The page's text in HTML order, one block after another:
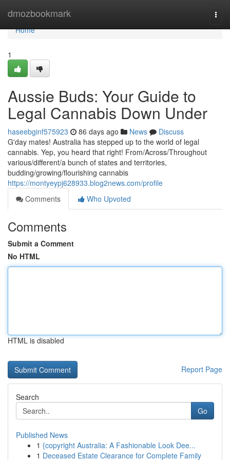
dmozbookmark
Home
Home
1
Aussie Buds: Your Guide to
Legal Cannabis Down Under
haseebginf575923 86 days ago News
Discuss
G'day mates! Australia has stepped up to the world of legal
cannabis. Yep, you heard that right! From/Across/Throughout
various/different/a bunch of states and territories,
budding/growing/flourishing cannabis
https://montyeypj628933.blog2news.com/profile
Comments
Who Upvoted
Comments
Submit a Comment
No HTML
HTML is disabled
Report Page
Search
Go
Published News
1 {copyright Australia: A Fashionable Look Dee...
1 Deceased Estate Clearance for Complete Family